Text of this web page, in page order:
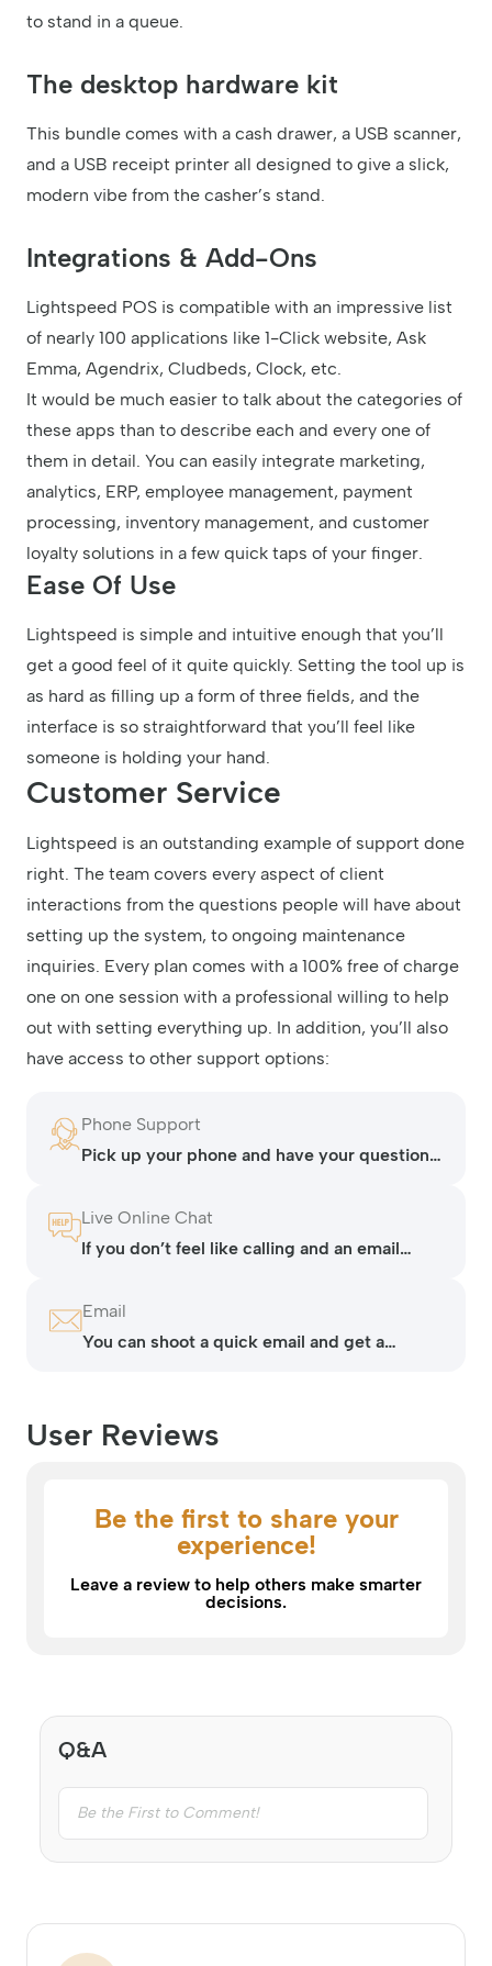
to stand in a queue.
The desktop hardware kit
This bundle comes with a cash drawer, a USB scanner,
and a USB receipt printer all designed to give a slick,
modern vibe from the casher’s stand.
Integrations & Add-Ons
Lightspeed POS is compatible with an impressive list
of nearly 100 applications like 1-Click website, Ask
Emma, Agendrix, Cludbeds, Clock, etc.
It would be much easier to talk about the categories of
these apps than to describe each and every one of
them in detail. You can easily integrate marketing,
analytics, ERP, employee management, payment
processing, inventory management, and customer
loyalty solutions in a few quick taps of your finger.
Ease Of Use
Lightspeed is simple and intuitive enough that you’ll
get a good feel of it quite quickly. Setting the tool up is
as hard as filling up a form of three fields, and the
interface is so straightforward that you’ll feel like
someone is holding your hand.
Customer Service
Lightspeed is an outstanding example of support done
right. The team covers every aspect of client
interactions from the questions people will have about
setting up the system, to ongoing maintenance
inquiries. Every plan comes with a 100% free of charge
one on one session with a professional willing to help
out with setting everything up. In addition, you’ll also
have access to other support options:
Phone Support
Pick up your phone and have your questions
Live Online Chat
If you don’t feel like calling and an email
Lightspeed via their live chat.
Email
You can shoot a quick email and get a
User Reviews
Be the first to share your
experience!
Leave a review to help others make smarter
decisions.
Q&A